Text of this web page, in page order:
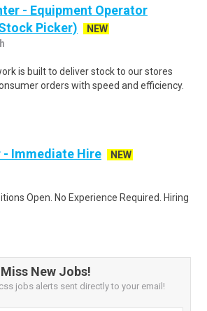
- Equipment Operator
Picker)
NEW
is built to deliver stock to our stores
orders with speed and efficiency.
Immediate Hire
NEW
Open. No Experience Required. Hiring
New Jobs!
jobs alerts sent directly to your email!